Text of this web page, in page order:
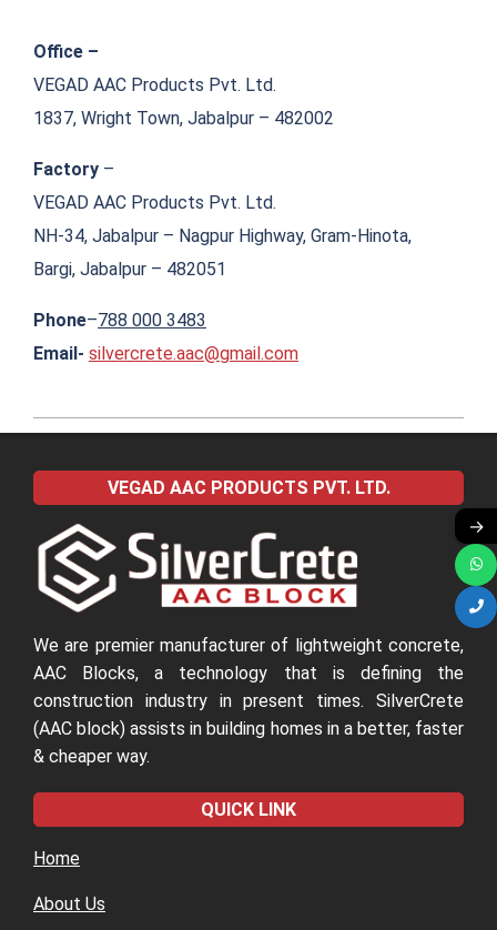
Office –
VEGAD AAC Products Pvt. Ltd.
1837, Wright Town, Jabalpur – 482002
Factory –
VEGAD AAC Products Pvt. Ltd.
NH-34, Jabalpur – Nagpur Highway, Gram-Hinota,
Bargi, Jabalpur – 482051
Phone–788 000 3483
Email- silvercrete.aac@gmail.com
2022-
04-
09
VEGAD AAC PRODUCTS PVT. LTD.
We are premier manufacturer of lightweight concrete,
AAC Blocks, a technology that is defining the
construction industry in present times. SilverCrete
(AAC block) assists in building homes in a better, faster
& cheaper way.
QUICK LINK
Home
About Us
→